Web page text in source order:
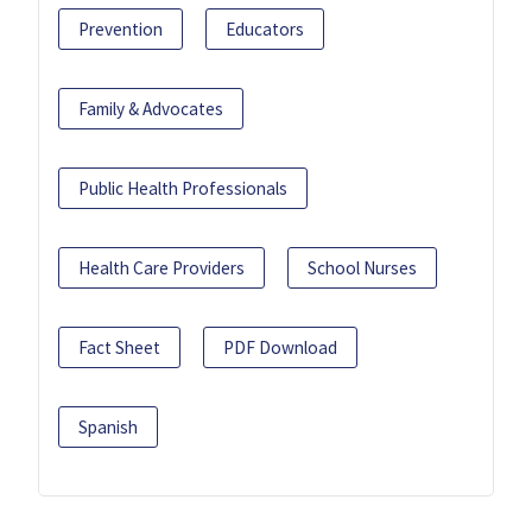
Prevention Educators
Family & Advocates
Public Health Professionals
Health Care Providers School Nurses
Fact Sheet PDF Download
Spanish